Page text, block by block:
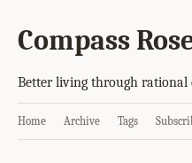
Compass
Better living through
Home Archive Tags